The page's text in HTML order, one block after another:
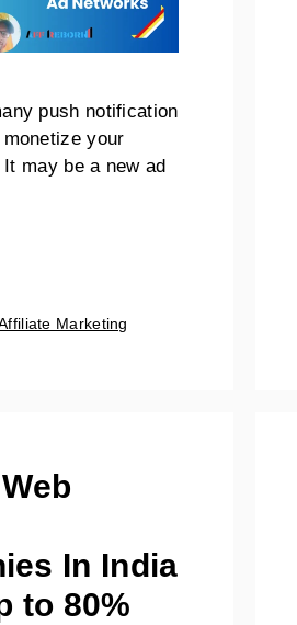
push notification
your
may be a new ad
Marketing
In India
to 80%